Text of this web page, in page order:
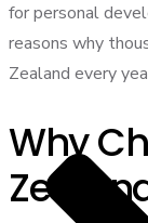
for personal
reasons why
Zealand every
Why